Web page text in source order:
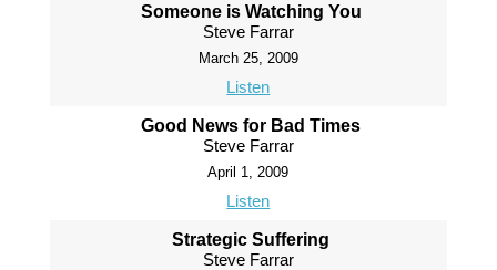
Someone is Watching You
Steve Farrar
March 25, 2009
Listen
Good News for Bad Times
Steve Farrar
April 1, 2009
Listen
Strategic Suffering
Steve Farrar